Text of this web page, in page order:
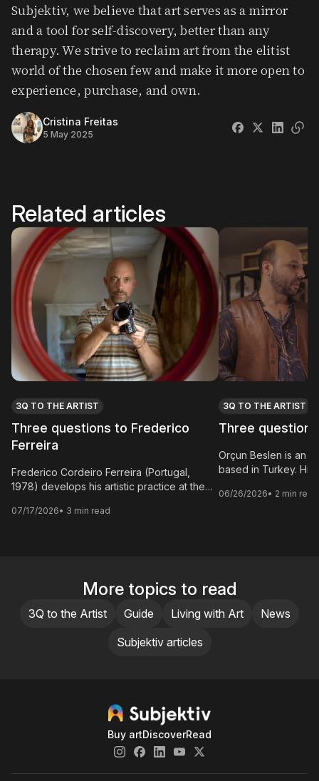
Subjektiv, we believe that art serves as a mirror
and a tool for self-discovery, better than any
therapy. We strive to reclaim art from the elitist
world of the chosen few and make it more open to
experience, purchase, and own.
Cristina Freitas
5 May 2025
Related articles
3Q TO THE ARTIST
Three questions to Frederico
Ferreira
Frederico Cordeiro Ferreira (Portugal,
1978) develops his artistic practice at the
photography, film and writing, adopting a
07/17/2026• 3 min read
3Q TO THE ARTIST
Three
Orçun Beslen is an
based in Turkey.
where process
06/26/2026• 2 min read
More topics to read
3Q to the Artist Guide Living with Art
News
Subjektiv articles
Buy artDiscoverRead